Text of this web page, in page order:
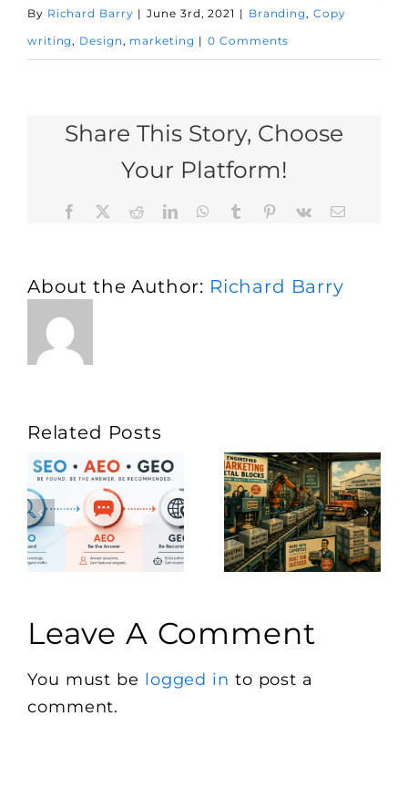
By Richard Barry | June 3rd, 2021 | Branding, Copy
writing, Design, marketing | 0 Comments
Share This Story, Choose
Your Platform!
Facebook Reddit LinkedInWhatsApp
TumblrPinterest
Vk Email
About the Author: Richard Barry
Related Posts
Leave A Comment
You must be logged in to post a
comment.